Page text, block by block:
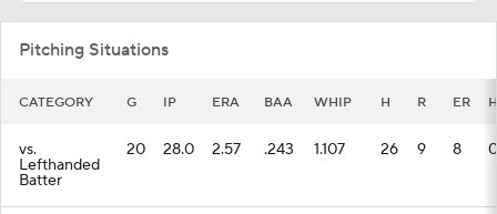
Pitching Situations
CATEGORY G IP ERA BAA WHIP H R ER
vs.
Lefthanded
Batter
20 28.0 2.57 .243 1.107 26 9 8 0